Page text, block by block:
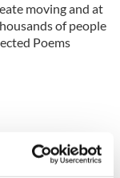
moving and at
of people
Poems